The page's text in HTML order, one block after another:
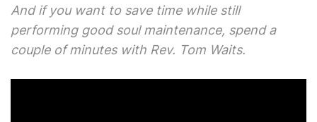
And if you want to save time while still
performing good soul maintenance, spend a
couple of minutes with Rev. Tom Waits.